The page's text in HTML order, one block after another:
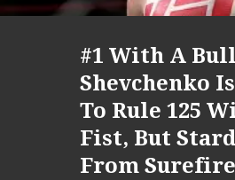
#1 With A
Shevchenko
To Rule 125
Fist, But
From Surefire